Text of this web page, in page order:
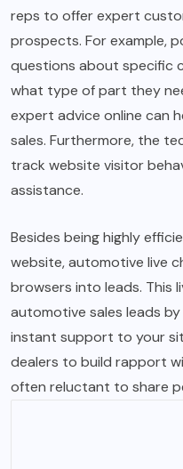
reps to offer expert
prospects. For example,
questions about specific
what type of part they
expert advice online can
sales. Furthermore, the
track website visitor
assistance.
Besides being highly
website, automotive live
browsers into leads. This
automotive sales leads
instant support to your
dealers to build rapport
often reluctant to share